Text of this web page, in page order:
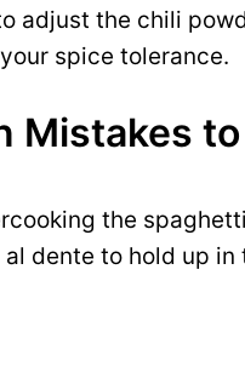
adjust the chili
spice tolerance.
Mistakes to
the
al dente to hold up in